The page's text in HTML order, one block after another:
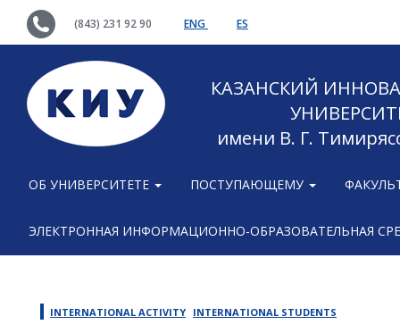
(843) 231 92 90 ENG ES
КАЗАНСКИЙ
имени В. Г.
ОБ УНИВЕРСИТЕТЕ ПОСТУПАЮЩЕМУ
ЭЛЕКТРОННАЯ ИНФОРМАЦИОННО-ОБРАЗОВАТЕЛЬНАЯ
INTERNATIONAL ACTIVITY INTERNATIONAL STUDENTS